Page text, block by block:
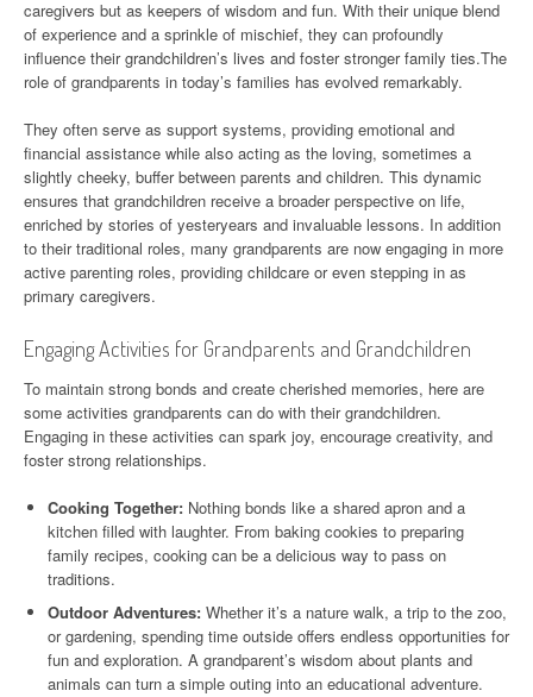
caregivers but as keepers of wisdom and fun. With their unique blend
of experience and a sprinkle of mischief, they can profoundly
influence their grandchildren’s lives and foster stronger family ties.The
role of grandparents in today’s families has evolved remarkably.
They often serve as support systems, providing emotional and
financial assistance while also acting as the loving, sometimes a
slightly cheeky, buffer between parents and children. This dynamic
ensures that grandchildren receive a broader perspective on life,
enriched by stories of yesteryears and invaluable lessons. In addition
to their traditional roles, many grandparents are now engaging in more
active parenting roles, providing childcare or even stepping in as
primary caregivers.
Engaging Activities for Grandparents and Grandchildren
To maintain strong bonds and create cherished memories, here are
some activities grandparents can do with their grandchildren.
Engaging in these activities can spark joy, encourage creativity, and
foster strong relationships.
Cooking Together: Nothing bonds like a shared apron and a
kitchen filled with laughter. From baking cookies to preparing
family recipes, cooking can be a delicious way to pass on
traditions.
Outdoor Adventures: Whether it’s a nature walk, a trip to the zoo,
or gardening, spending time outside offers endless opportunities for
fun and exploration. A grandparent’s wisdom about plants and
animals can turn a simple outing into an educational adventure.